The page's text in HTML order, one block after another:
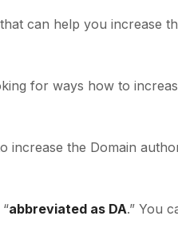
can help you increase
for ways how to
increase the Domain
abbreviated as DA.” You